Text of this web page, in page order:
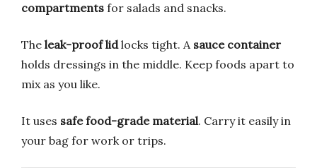
compartments for salads and snacks.
The leak-proof lidlocks tight. A sauce container
holds dressings in the middle. Keep foods apart to
mix as you like.
It uses safe food-grade material. Carry it easily in
your bag for work or trips.